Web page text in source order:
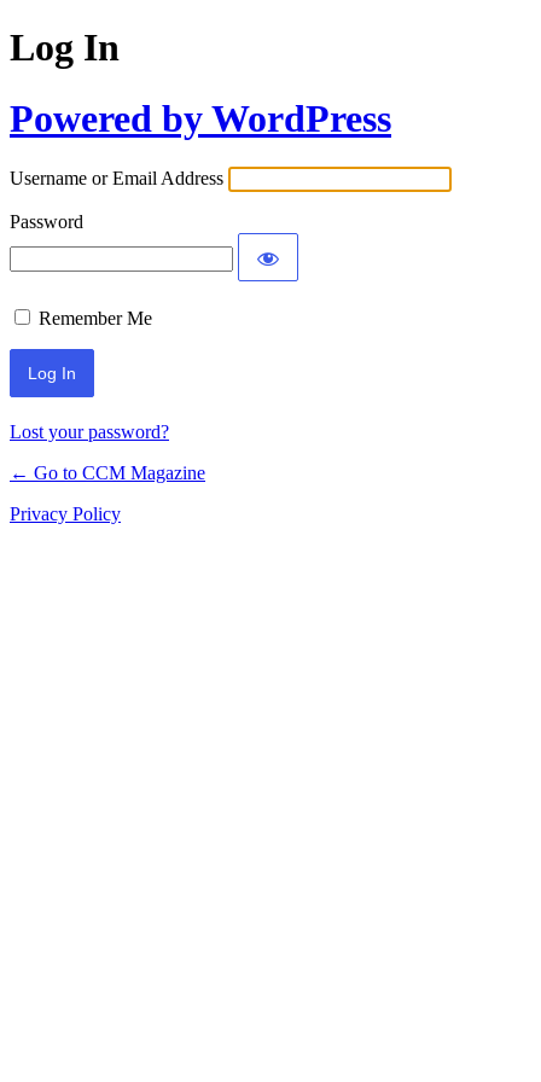
Log In
Powered by WordPress
Username or Email Address
Password
Remember Me
Lost your password?
← Go to CCM Magazine
Privacy Policy